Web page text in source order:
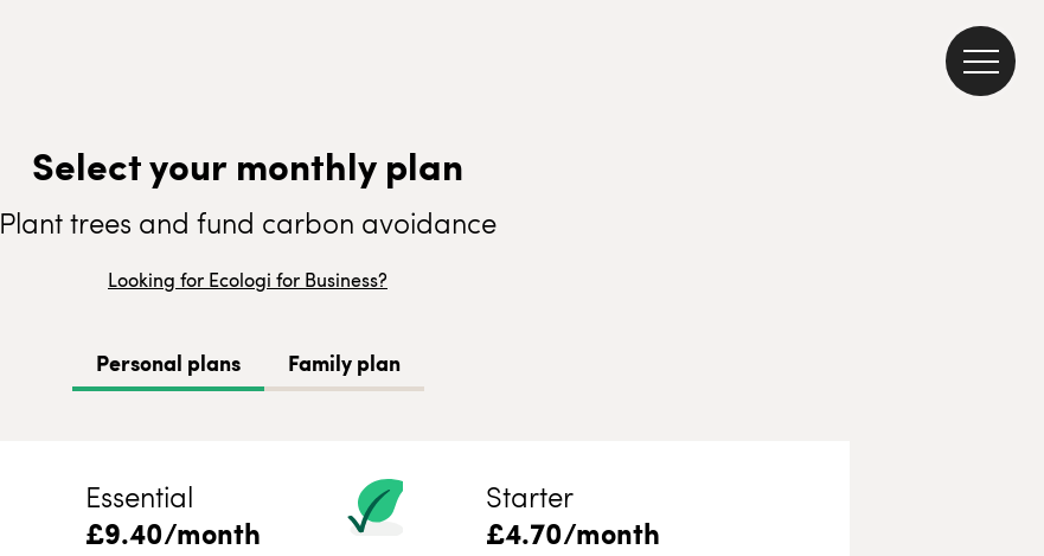
Select your monthly plan
Plant trees and fund carbon avoidance
Looking for Ecologi for Business?
Personal plans Family plan
Essential
£9.40/month
Starter
£4.70/month